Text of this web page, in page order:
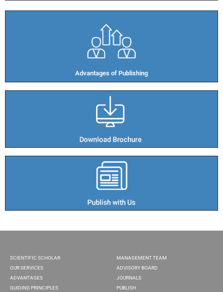
Advantages of Publishing​
SCIENTIFIC SCHOLAR
OUR SERVICES
ADVANTAGES
GUIDING PRINCIPLES
MANAGEMENT TEAM
ADVISORY BOARD
JOURNALS
PUBLISH